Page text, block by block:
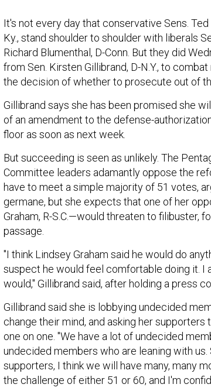
It's not every day that conservative Sens. Ted
Ky., stand shoulder to shoulder with liberals
Richard Blumenthal, D-Conn. But they did
from Sen. Kirsten Gillibrand, D-N.Y., to
the decision of whether to prosecute out of
Gillibrand says she has been promised she
of an amendment to the defense-
floor as soon as next week.
But succeeding is seen as unlikely. The
Committee leaders adamantly oppose the
have to meet a simple majority of 51 votes,
germane, but she expects that one of her
Graham, R-S.C.—would threaten to filibuster,
passage.
"I think Lindsey Graham said he would do
suspect he would feel comfortable doing it. I
would," Gillibrand said, after holding a press
Gillibrand said she is lobbying undecided
change their mind, and asking her
one on one. "We have a lot of undecided
undecided members who are leaning with
supporters, I think we will have many, many
the challenge of either 51 or 60, and I'm